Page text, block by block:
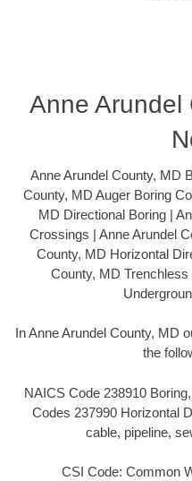
Anne Arundel
Anne Arundel County, MD
County, MD Auger Boring
MD Directional Boring |
Crossings | Anne Arundel
County, MD Horizontal
County, MD
In Anne Arundel County, MD
the
NAICS Code 238910
Codes 237990 Horizontal
cable, pipeline,
CSI Code: Common